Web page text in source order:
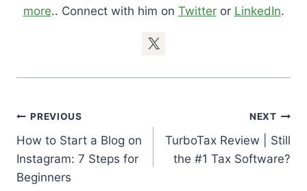
more.. Connect with him on Twitteror LinkedIn.
Post
Navigation
PREVIOUS
How to Start a Blog on
Instagram: 7 Steps for
Beginners
NEXT
TurboTax Review | Still
the #1 Tax Software?